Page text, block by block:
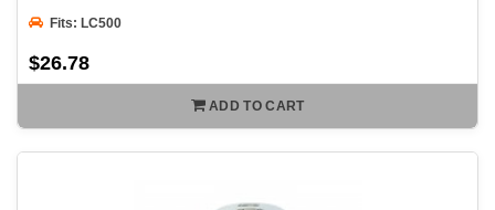
Fits: LC500
$26.78
ADD TO CART